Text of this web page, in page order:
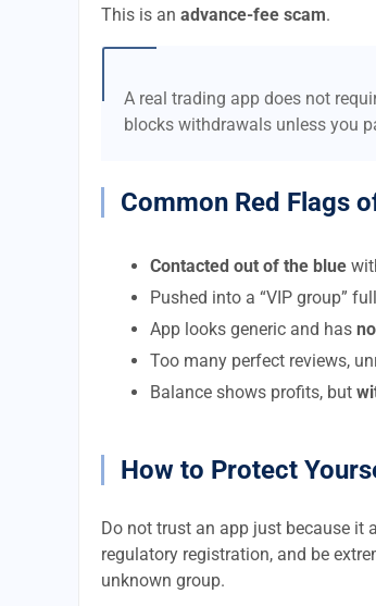
This is an advance-fee scam.
A real trading app does not
blocks withdrawals unless you
Common Red Flags
Contacted out of the blue
Pushed into a “VIP group”
App looks generic and has
Too many perfect reviews,
Balance shows profits, but
How to Protect
Do not trust an app just because it
regulatory registration, and be
unknown group.